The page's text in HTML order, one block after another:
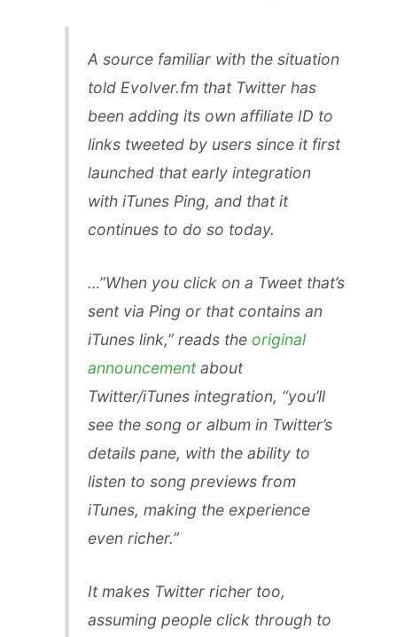
A source familiar with the situation
told Evolver.fm that Twitter has
been adding its own affiliate ID to
links tweeted by users since it first
launched that early integration
with iTunes Ping, and that it
continues to do so today.
…”When you click on a Tweet that’s
sent via Ping or that contains an
iTunes link,” reads the original
announcementabout
Twitter/iTunes integration, “you’ll
see the song or album in Twitter’s
details pane, with the ability to
listen to song previews from
iTunes, making the experience
even richer.”
It makes Twitter richer too,
assuming people click through to